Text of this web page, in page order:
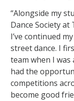
“Alongside my
Dance Society
I’ve continued
street dance. I
team when I was
had the
competitions
become good